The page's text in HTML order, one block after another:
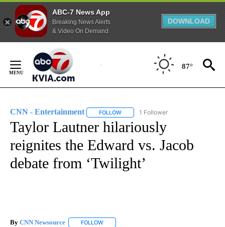
ABC-7 News App
Breaking News Alerts
& Video On Demand
DOWNLOAD
Content
87°
CNN - Entertainment FOLLOW FOLLOW "CNN - ENTERTAINMENT"
1 Follower
Taylor Lautner hilariously
reignites the Edward vs. Jacob
debate from ‘Twilight’
By CNN Newsource FOLLOW